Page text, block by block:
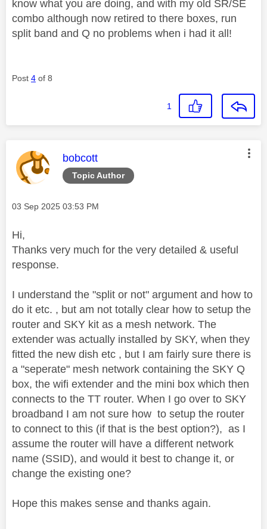
know what you are doing, and with my old SR/SE
combo although now retired to there boxes, run
split band and Q no problems when i had it all!
Post 4 of 8
1
Topic Author
This message was authored by:
bobcott
Message posted on
‎03 Sep 2025 03:53 PM
Hi,
Thanks very much for the very detailed & useful
response.
I understand the "split or not" argument and how to
do it etc. , but am not totally clear how to setup the
router and SKY kit as a mesh network. The
extender was actually installed by SKY, when they
fitted the new dish etc , but I am fairly sure there is
a "seperate" mesh network containing the SKY Q
box, the wifi extender and the mini box which then
connects to the TT router. When I go over to SKY
broadband I am not sure how to setup the router
to connect to this (if that is the best option?), as I
assume the router will have a different network
name (SSID), and would it best to change it, or
change the existing one?
Hope this makes sense and thanks again.